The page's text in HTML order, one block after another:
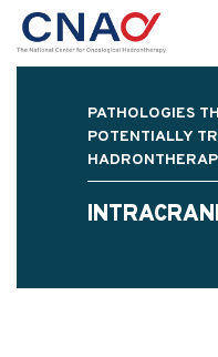
PATHOLOGIES
POTENTIALLY